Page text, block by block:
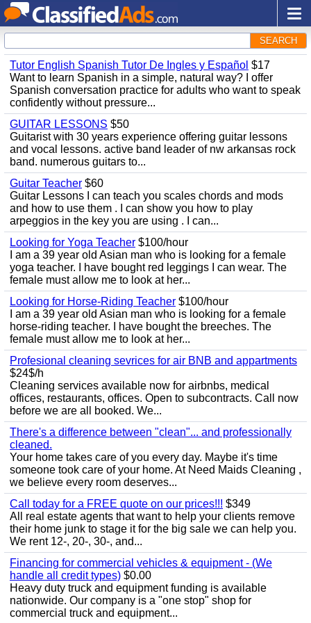
SEARCH
Tutor English Spanish Tutor De Ingles y Español $17
Want to learn Spanish in a simple, natural way? I offer
Spanish conversation practice for adults who want to speak
confidently without pressure...
GUITAR LESSONS $50
Guitarist with 30 years experience offering guitar lessons
and vocal lessons. active band leader of nw arkansas rock
band. numerous guitars to...
Guitar Teacher $60
Guitar Lessons I can teach you scales chords and mods
and how to use them . I can show you how to play
arpeggios in the key you are using . I can...
Looking for Yoga Teacher $100/hour
I am a 39 year old Asian man who is looking for a female
yoga teacher. I have bought red leggings I can wear. The
female must allow me to look at her...
Looking for Horse-Riding Teacher $100/hour
I am a 39 year old Asian man who is looking for a female
horse-riding teacher. I have bought the breeches. The
female must allow me to look at her...
Profesional cleaning sevrices for air BNB and appartments
$24$/h
Cleaning services available now for airbnbs, medical
offices, restaurants, offices. Open to subcontracts. Call now
before we are all booked. We...
There's a difference between "clean"... and professionally
cleaned.
Your home takes care of you every day. Maybe it's time
someone took care of your home. At Need Maids Cleaning ,
we believe every room deserves...
Call today for a FREE quote on our prices!!! $349
All real estate agents that want to help your clients remove
their home junk to stage it for the big sale we can help you.
We rent 12-, 20-, 30-, and...
Financing for commercial vehicles & equipment - (We
handle all credit types) $0.00
Heavy duty truck and equipment funding is available
nationwide. Our company is a "one stop" shop for
commercial truck and equipment...